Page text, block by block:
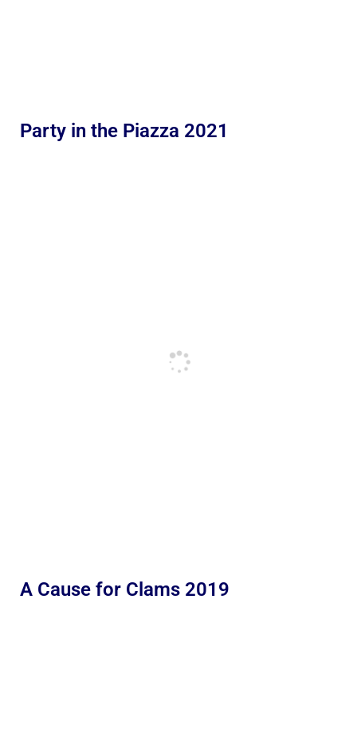
Party in the Piazza 2021
A Cause for Clams 2019